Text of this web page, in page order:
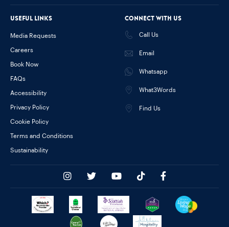
Connect with us
Call Us
Email
Whatsapp
What3Words
Find Us
Useful links
Media Requests
Careers
Book Now
FAQs
Accessibility
Privacy Policy
Cookie Policy
Terms and Conditions
Sustainability